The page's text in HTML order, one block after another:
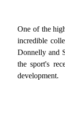
One of the
incredible
Donnelly and
the sport's
development.